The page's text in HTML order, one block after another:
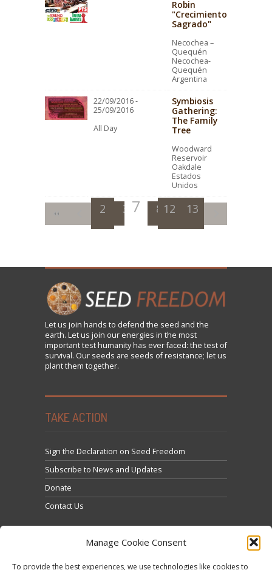
Manage Cookie Consent
To provide the best experiences, we use technologies like cookies to
Robin
"Crecimiento
Sagrado"
Necochea –
Quequén
Necochea-
Quequén
Argentina
22/09/2016 -
25/09/2016
All Day
Symbiosis
Gathering:
The Family
Tree
Woodward
Reservoir
Oakdale
Estados
Unidos
2 3 5 6
7 8 12 13
Let us join hands to defend the seed and the
earth. Let us join our energies in the most
important test humanity has ever faced: the test of
survival. Our seeds are seeds of resistance; let us
plant them together.
TAKE ACTION
Sign the Declaration on Seed Freedom
Subscribe to News and Updates
Donate
Contact Us